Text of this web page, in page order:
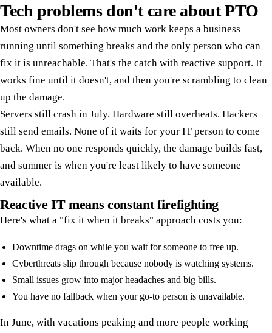
Tech problems don't care about PTO
Most owners don't see how much work keeps a business
running until something breaks and the only person who can
fix it is unreachable. That's the catch with reactive support. It
works fine until it doesn't, and then you're scrambling to clean
up the damage.
Servers still crash in July. Hardware still overheats. Hackers
still send emails. None of it waits for your IT person to come
back. When no one responds quickly, the damage builds fast,
and summer is when you're least likely to have someone
available.
Reactive IT means constant firefighting
Here's what a "fix it when it breaks" approach costs you:
Downtime drags on while you wait for someone to free up.
Cyberthreats slip through because nobody is watching systems.
Small issues grow into major headaches and big bills.
You have no fallback when your go-to person is unavailable.
In June, with vacations peaking and more people working